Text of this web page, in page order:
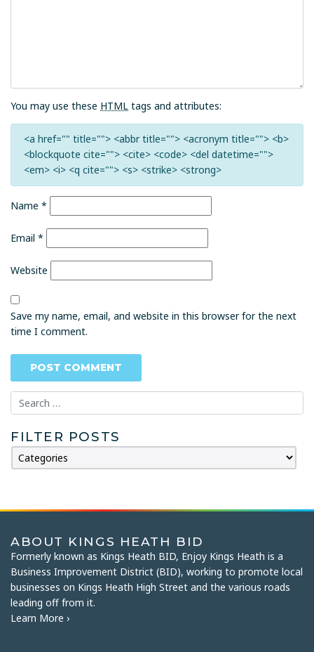
You may use these HTML tags and attributes:
<a href="" title=""> <abbr title=""> <acronym title=""> <b>
<blockquote cite=""> <cite> <code> <del datetime="">
<em> <i> <q cite=""> <s> <strike> <strong>
Name *
Email *
Website
Save my name, email, and website in this browser for the next
time I comment.
FILTER POSTS
ABOUT KINGS HEATH BID
Formerly known as Kings Heath BID, Enjoy Kings Heath is a
Business Improvement District (BID), working to promote local
businesses on Kings Heath High Street and the various roads
leading off from it.
Learn More ›